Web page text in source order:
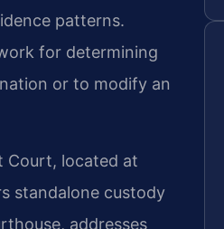
patterns.
for determining
or to modify an
Court, located at
standalone custody
addresses